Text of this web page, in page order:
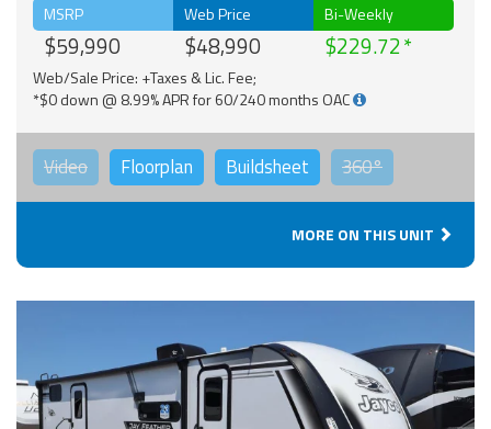
MSRP
$59,990
Web Price
$48,990
Bi-Weekly
$229.72
Web/Sale Price: +Taxes & Lic. Fee;
*$0 down @ 8.99% APR for 60/240 months OAC
Video Floorplan Buildsheet 360°
MORE ON THIS UNIT